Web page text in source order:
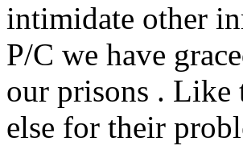
intimidate other
P/C we have
our prisons . Like
else for their